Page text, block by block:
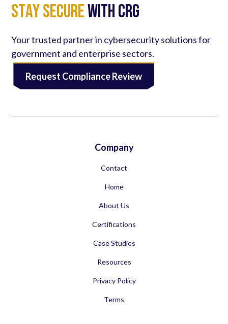
StaySecurewith CRG
Your trusted partner in cybersecurity solutions for
government and enterprise sectors.
Request Compliance Review
Company
Contact
Home
About Us
Certifications
Case Studies
Resources
Privacy Policy
Terms